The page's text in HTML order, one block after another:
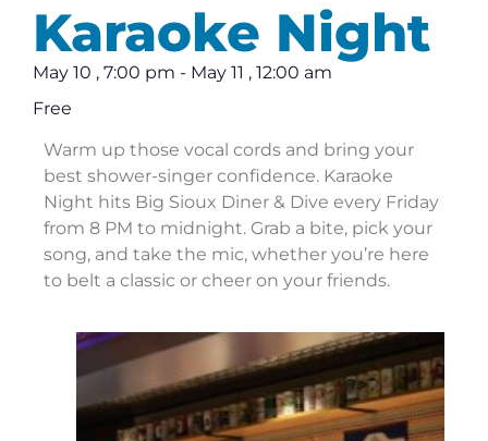
Karaoke Night
May 10 , 7:00 pm - May 11 , 12:00 am
Free
Warm up those vocal cords and bring your
best shower-singer confidence. Karaoke
Night hits Big Sioux Diner & Dive every Friday
from 8 PM to midnight. Grab a bite, pick your
song, and take the mic, whether you’re here
to belt a classic or cheer on your friends.